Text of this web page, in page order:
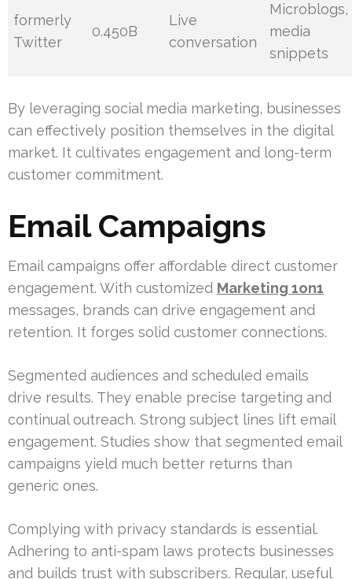
formerly
Twitter
0.450B
Live
conversation
Microblogs,
media
snippets
By leveraging social media marketing, businesses
can effectively position themselves in the digital
market. It cultivates engagement and long-term
customer commitment.
Email Campaigns
Email campaigns offer affordable direct customer
engagement. With customized Marketing 1on1
messages, brands can drive engagement and
retention. It forges solid customer connections.
Segmented audiences and scheduled emails
drive results. They enable precise targeting and
continual outreach. Strong subject lines lift email
engagement. Studies show that segmented email
campaigns yield much better returns than
generic ones.
Complying with privacy standards is essential.
Adhering to anti-spam laws protects businesses
and builds trust with subscribers. Regular, useful